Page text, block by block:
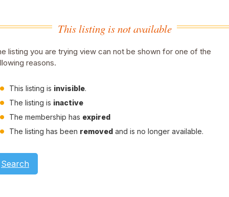
This listing is not available
listing you are trying view can not be shown for one of the
reasons.
This listing is invisible.
The listing is inactive
The membership has expired
The listing has been removed and is no longer available.
Search